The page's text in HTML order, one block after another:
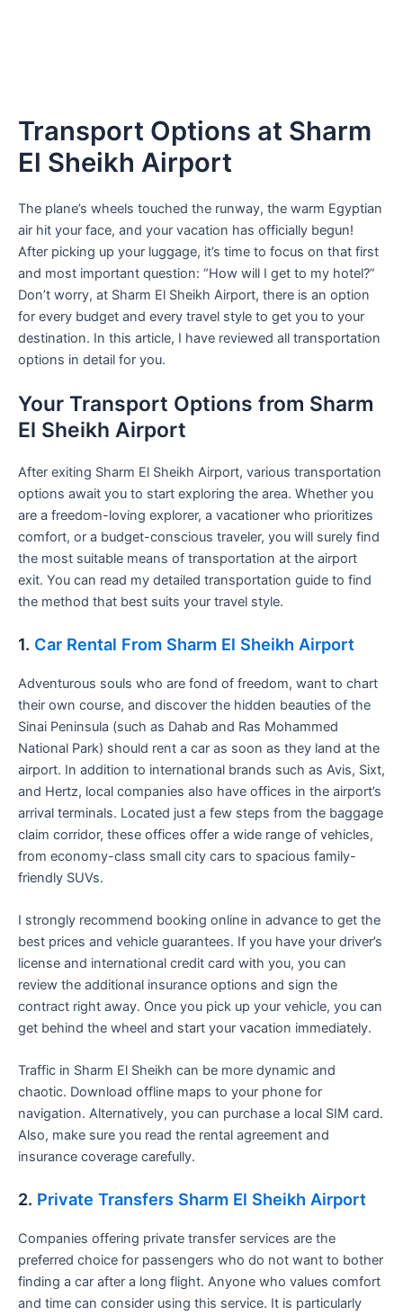
Transport Options at Sharm
El Sheikh Airport
The plane’s wheels touched the runway, the warm Egyptian
air hit your face, and your vacation has officially begun!
After picking up your luggage, it’s time to focus on that first
and most important question: “How will I get to my hotel?”
Don’t worry, at Sharm El Sheikh Airport, there is an option
for every budget and every travel style to get you to your
destination. In this article, I have reviewed all transportation
options in detail for you.
Your Transport Options from Sharm
El Sheikh Airport
After exiting Sharm El Sheikh Airport, various transportation
options await you to start exploring the area. Whether you
are a freedom-loving explorer, a vacationer who prioritizes
comfort, or a budget-conscious traveler, you will surely find
the most suitable means of transportation at the airport
exit. You can read my detailed transportation guide to find
the method that best suits your travel style.
1. Car Rental From Sharm El Sheikh Airport
Adventurous souls who are fond of freedom, want to chart
their own course, and discover the hidden beauties of the
Sinai Peninsula (such as Dahab and Ras Mohammed
National Park) should rent a car as soon as they land at the
airport. In addition to international brands such as Avis, Sixt,
and Hertz, local companies also have offices in the airport’s
arrival terminals. Located just a few steps from the baggage
claim corridor, these offices offer a wide range of vehicles,
from economy-class small city cars to spacious family-
friendly SUVs.
I strongly recommend booking online in advance to get the
best prices and vehicle guarantees. If you have your driver’s
license and international credit card with you, you can
review the additional insurance options and sign the
contract right away. Once you pick up your vehicle, you can
get behind the wheel and start your vacation immediately.
Traffic in Sharm El Sheikh can be more dynamic and
chaotic. Download offline maps to your phone for
navigation. Alternatively, you can purchase a local SIM card.
Also, make sure you read the rental agreement and
insurance coverage carefully.
2. Private Transfers Sharm El Sheikh Airport
Companies offering private transfer services are the
preferred choice for passengers who do not want to bother
finding a car after a long flight. Anyone who values comfort
and time can consider using this service. It is particularly